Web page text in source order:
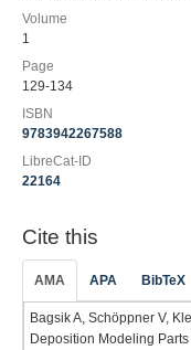
Volume
1
Page
129-134
ISBN
9783942267588
LibreCat-ID
22164
Cite this
AMA APA BibTeX
Bagsik A, Schöppner V,
Deposition Modeling